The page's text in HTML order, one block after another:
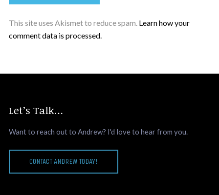
This site uses Akismet to reduce spam. Learn how your
comment data is processed.
Let’s Talk…
Want to reach out to Andrew? I'd love to hear from you.
CONTACT ANDREW TODAY!